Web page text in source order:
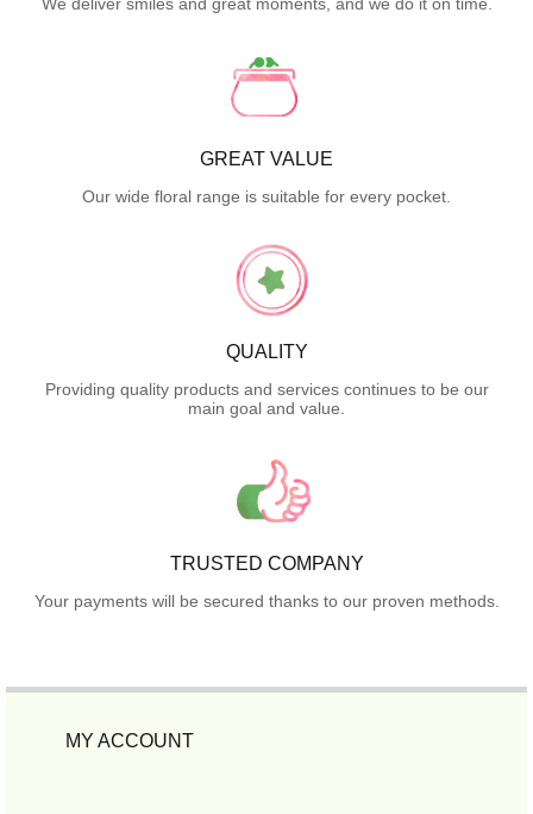
GREAT VALUE
Our wide floral range is suitable for every pocket.
QUALITY
Providing quality products and services continues to be our
main goal and value.
TRUSTED COMPANY
Your payments will be secured thanks to our proven methods.
MY ACCOUNT